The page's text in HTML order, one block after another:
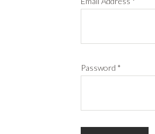
Password *